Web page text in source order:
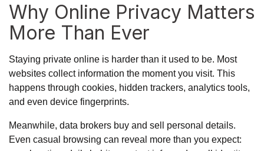
Why Online Privacy Matters
More Than Ever
Staying private online is harder than it used to be. Most
websites collect information the moment you visit. This
happens through cookies, hidden trackers, analytics tools,
and even device fingerprints.
Meanwhile, data brokers buy and sell personal details.
Even casual browsing can reveal more than you expect: